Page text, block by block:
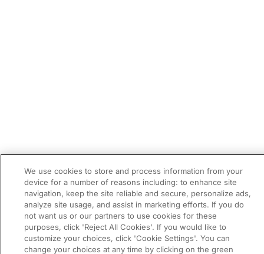
We use cookies to store and process information from your
device for a number of reasons including: to enhance site
navigation, keep the site reliable and secure, personalize ads,
analyze site usage, and assist in marketing efforts. If you do
not want us or our partners to use cookies for these
purposes, click 'Reject All Cookies'. If you would like to
customize your choices, click 'Cookie Settings'. You can
change your choices at any time by clicking on the green